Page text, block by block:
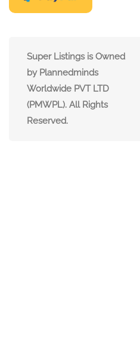
Super Listings is Owned
by Plannedminds
Worldwide PVT LTD
(PMWPL). All Rights
Reserved.